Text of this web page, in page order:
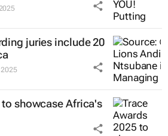
juries include 20
showcase Africa's